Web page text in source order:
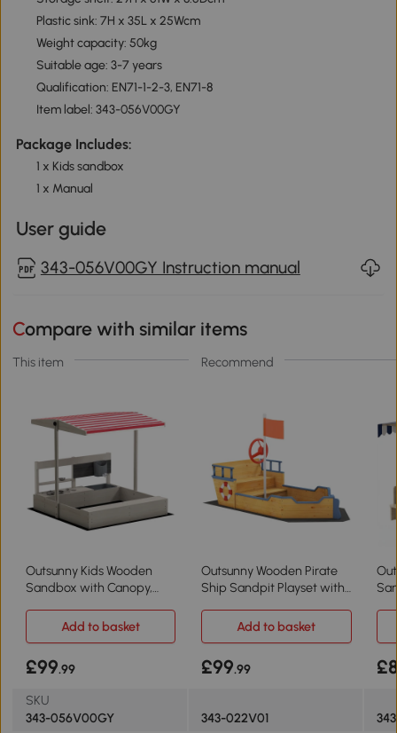
Plastic sink: 7H x 35L x 25Wcm
Weight capacity: 50kg
Suitable age: 3-7 years
Qualification: EN71-1-2-3, EN71-8
Item label: 343-056V00GY
Package Includes:
1 x Kids sandbox
1 x Manual
User guide
343-056V00GY Instruction manual
Compare with similar items
This item Recommend
Outsunny Kids Wooden
Sandbox with Canopy,
Outsunny Wooden Pirate
Ship Sandpit Playset with
Add to basket
Add to basket
£99.99 £99.99
SKU
343-056V00GY
343-022V01